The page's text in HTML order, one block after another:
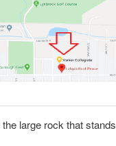
the large rock that